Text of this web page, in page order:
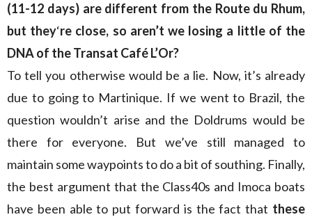
(11-12 days) are different from the Route du Rhum,
but they‘re close, so aren’t we losing a little of the
DNA of the Transat Café L’Or?
To tell you otherwise would be a lie. Now, it’s already
due to going to Martinique. If we went to Brazil, the
question wouldn’t arise and the Doldrums would be
there for everyone. But we’ve still managed to
maintain some waypoints to do a bit of southing. Finally,
the best argument that the Class40s and Imoca boats
have been able to put forward is the fact that these